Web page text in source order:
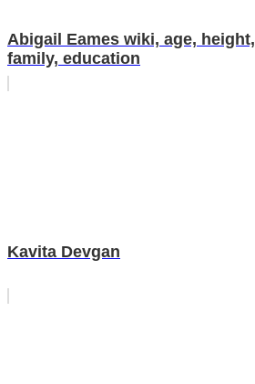
Abigail Eames wiki, age,
family, education
Kavita Devgan